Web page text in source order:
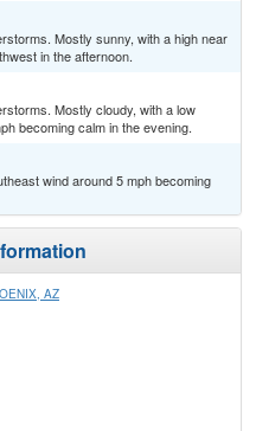
Mostly sunny, with a high near
in the afternoon.
Mostly cloudy, with a low
becoming calm in the evening.
wind around 5 mph becoming
AZ